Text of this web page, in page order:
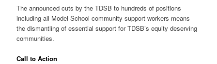
The announced cuts by the TDSB to hundreds of positions
including all Model School community support workers means
the dismantling of essential support for TDSB’s equity deserving
communities.
Call to Action